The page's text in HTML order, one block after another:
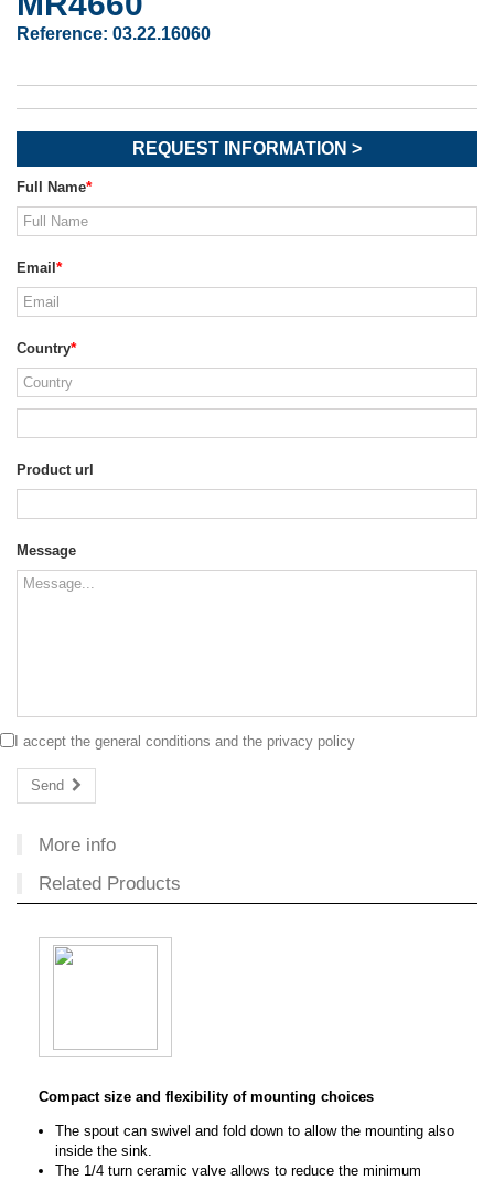
Reference: 03.22.16060
REQUEST INFORMATION >
Full Name
Email
Country
Product url
Message
I accept the general conditions and the privacy policy
Send
More info
Related Products
Compact size and flexibility of mounting choices
The spout can swivel and fold down to allow the mounting also
inside the sink.
The 1/4 turn ceramic valve allows to reduce the minimum